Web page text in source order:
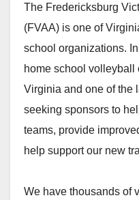
The Fredericksburg
(FVAA) is one of
school organizations.
home school volleyball
Virginia and one of the
seeking sponsors to
teams, provide
help support our new
We have thousands of